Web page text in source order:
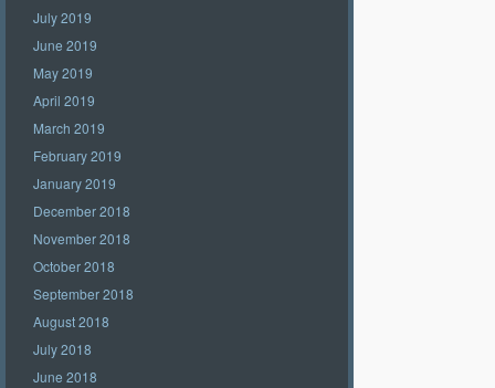
July 2019
June 2019
May 2019
April 2019
March 2019
February 2019
January 2019
December 2018
November 2018
October 2018
September 2018
August 2018
July 2018
June 2018